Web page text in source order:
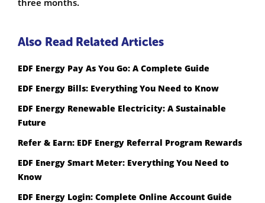
Also Read Related Articles
EDF Energy Pay As You Go: A Complete Guide
EDF Energy Bills: Everything You Need to Know
EDF Energy Renewable Electricity: A Sustainable
Future
Refer & Earn: EDF Energy Referral Program Rewards
EDF Energy Smart Meter: Everything You Need to
Know
EDF Energy Login: Complete Online Account Guide